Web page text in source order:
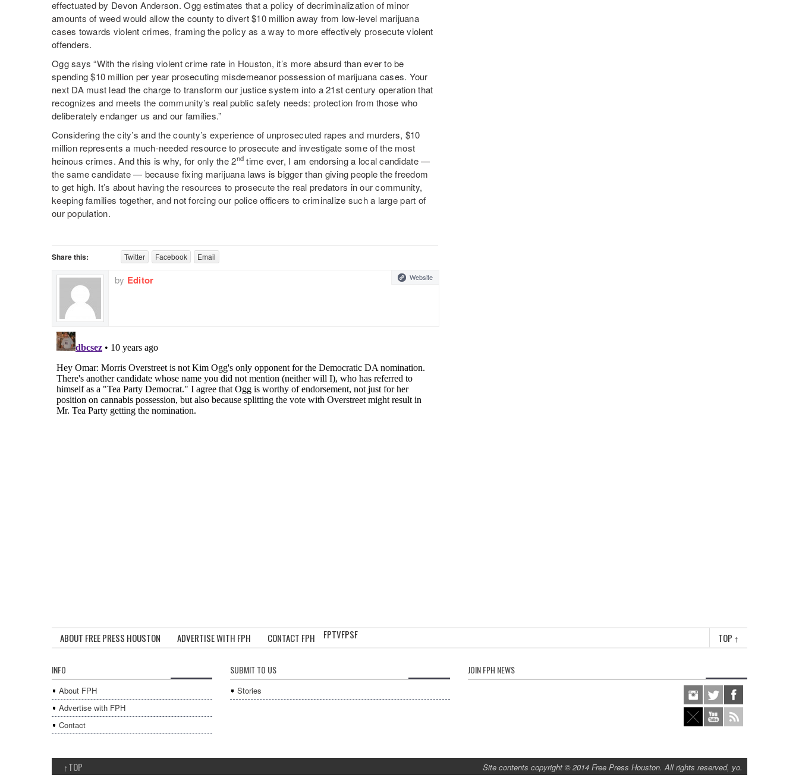
effectuated by Devon Anderson. Ogg estimates that a policy of decriminalization of minor
amounts of weed would allow the county to divert $10 million away from low-level marijuana
cases towards violent crimes, framing the policy as a way to more effectively prosecute violent
offenders.
Ogg says “With the rising violent crime rate in Houston, it’s more absurd than ever to be
spending $10 million per year prosecuting misdemeanor possession of marijuana cases. Your
next DA must lead the charge to transform our justice system into a 21st century operation that
recognizes and meets the community’s real public safety needs: protection from those who
deliberately endanger us and our families.”
Considering the city’s and the county’s experience of unprosecuted rapes and murders, $10
million represents a much-needed resource to prosecute and investigate some of the most
heinous crimes. And this is why, for only the 2nd time ever, I am endorsing a local candidate —
the same candidate — because fixing marijuana laws is bigger than giving people the freedom
to get high. It’s about having the resources to prosecute the real predators in our community,
keeping families together, and not forcing our police officers to criminalize such a large part of
our population.
Share this: Twitter Facebook Email
by Editor Website
ABOUT FREE PRESS HOUSTON ADVERTISE WITH FPH CONTACT FPH FPTVFPSF TOP ↑
INFO
About FPH
Advertise with FPH
Contact
SUBMIT TO US
Stories
JOIN FPH NEWS
↑TOP Site contents copyright © 2014 Free Press Houston. All rights reserved, yo.